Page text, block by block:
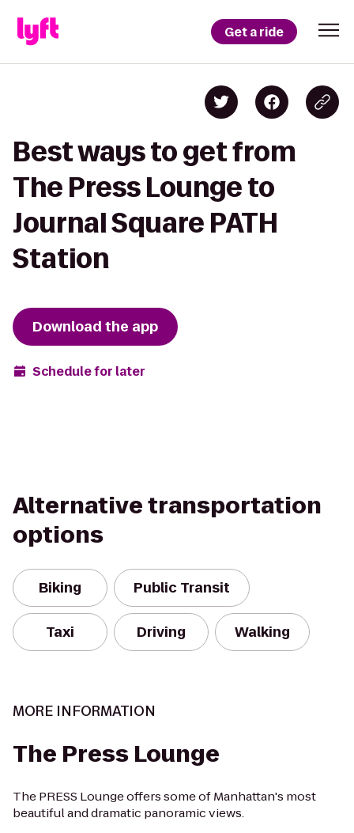
Get a ride
Best ways to get from
The Press Lounge to
Journal Square PATH
Station
Download the app
Schedule for later
Alternative transportation
options
Biking Public Transit
Taxi Driving Walking
MORE INFORMATION
The Press Lounge
The PRESS Lounge offers some of Manhattan's most
beautiful and dramatic panoramic views.